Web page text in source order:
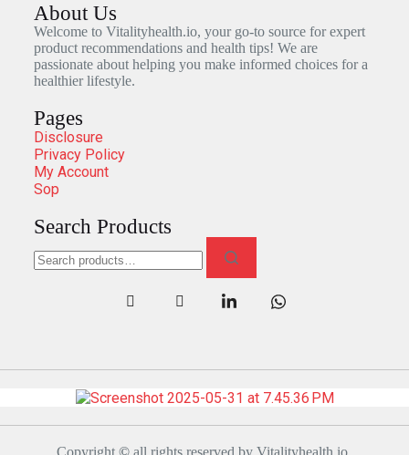
About Us
Welcome to Vitalityhealth.io, your go-to source for expert
product recommendations and health tips! We are
passionate about helping you make informed choices for a
healthier lifestyle.
Pages
Disclosure
Privacy Policy
My Account
Sop
Search Products
Copyright©all rights reserved by Vitalityhealth.io.